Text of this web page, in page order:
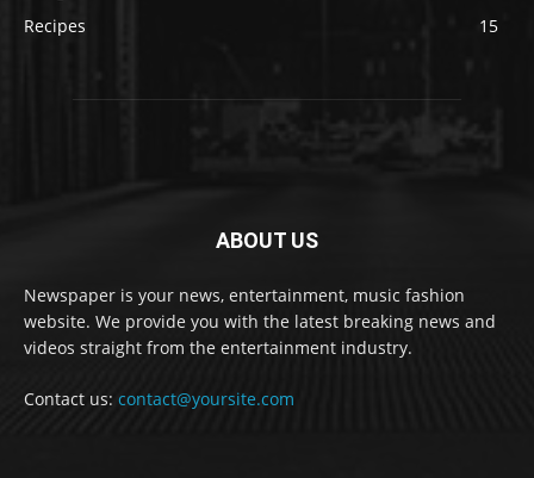
Recipes
15
ABOUT US
Newspaper is your news, entertainment, music fashion
website. We provide you with the latest breaking news and
videos straight from the entertainment industry.
Contact us: contact@yoursite.com